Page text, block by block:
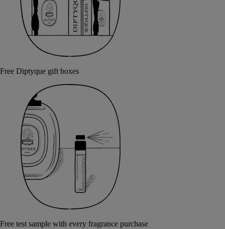
Free Diptyque gift boxes
Free test sample with every fragrance purchase